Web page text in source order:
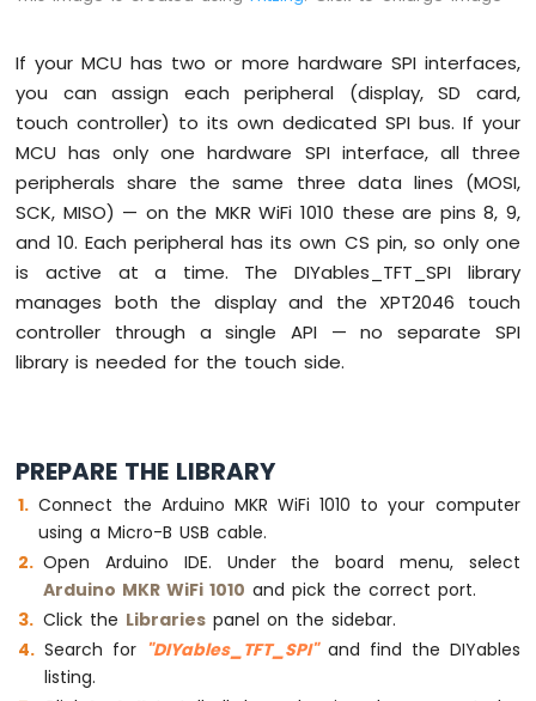
WiFi
1010
Temperature
Humidity
Sensor
Arduino
MKR
WiFi
1010
-
Solenoid
Lock
1010
-
Electromagnetic
Arduino
MKR
WiFi
1010
If your MCU has two or more hardware SPI interfaces,
you can assign each peripheral (display, SD card,
touch controller) to its own dedicated SPI bus. If your
MCU has only one hardware SPI interface, all three
peripherals share the same three data lines (MOSI,
SCK, MISO) — on the MKR WiFi 1010 these are pins 8, 9,
and 10. Each peripheral has its own CS pin, so only one
is active at a time. The DIYables_TFT_SPI library
manages both the display and the XPT2046 touch
controller through a single API — no separate SPI
library is needed for the touch side.
PREPARE THE LIBRARY
Connect the Arduino MKR WiFi 1010 to your computer
using a Micro-B USB cable.
Open Arduino IDE. Under the board menu, select
Arduino MKR WiFi 1010 and pick the correct port.
Click the Libraries panel on the sidebar.
Search for "DIYables_TFT_SPI"and find the DIYables
listing.